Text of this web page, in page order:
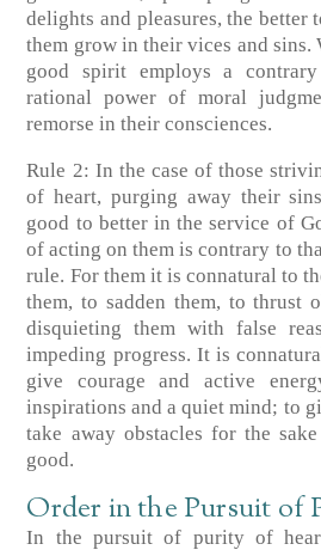
delights and pleasures, the better
them grow in their vices and sins.
good spirit employs a
rational power of moral
remorse in their consciences.
Rule 2: In the case of those
of heart, purging away their
good to better in the service of
of acting on them is contrary to
rule. For them it is connatural to
them, to sadden them, to thrust
disquieting them with false
impeding progress. It is
give courage and active
inspirations and a quiet mind; to
take away obstacles for the
good.
Order in the Pursuit of
In the pursuit of purity of